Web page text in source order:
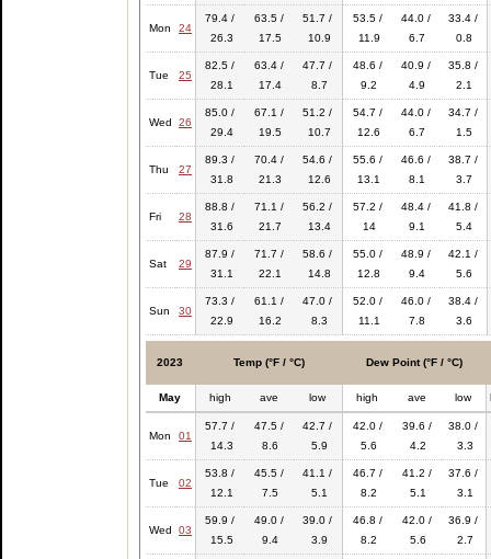
Mon 24
79.4 /
26.3
63.5 /
17.5
51.7 /
10.9
53.5 /
11.9
44.0 /
6.7
33.4 /
0.8
Tue 25
82.5 /
28.1
63.4 /
17.4
47.7 /
8.7
48.6 /
9.2
40.9 /
4.9
35.8 /
2.1
Wed 26
85.0 /
29.4
67.1 /
19.5
51.2 /
10.7
54.7 /
12.6
44.0 /
6.7
34.7 /
1.5
Thu 27
89.3 /
31.8
70.4 /
21.3
54.6 /
12.6
55.6 /
13.1
46.6 /
8.1
38.7 /
3.7
Fri 28
88.8 /
31.6
71.1 /
21.7
56.2 /
13.4
57.2 /
14
48.4 /
9.1
41.8 /
5.4
Sat 29
87.9 /
31.1
71.7 /
22.1
58.6 /
14.8
55.0 /
12.8
48.9 /
9.4
42.1 /
5.6
Sun 30
73.3 /
22.9
61.1 /
16.2
47.0 /
8.3
52.0 /
11.1
46.0 /
7.8
38.4 /
3.6
2023 Temp (°F / °C) Dew Point (°F / °C)
May high ave low high ave low
Mon 01
57.7 /
14.3
47.5 /
8.6
42.7 /
5.9
42.0 /
5.6
39.6 /
4.2
38.0 /
3.3
Tue 02
53.8 /
12.1
45.5 /
7.5
41.1 /
5.1
46.7 /
8.2
41.2 /
5.1
37.6 /
3.1
Wed 03
59.9 /
15.5
49.0 /
9.4
39.0 /
3.9
46.8 /
8.2
42.0 /
5.6
36.9 /
2.7